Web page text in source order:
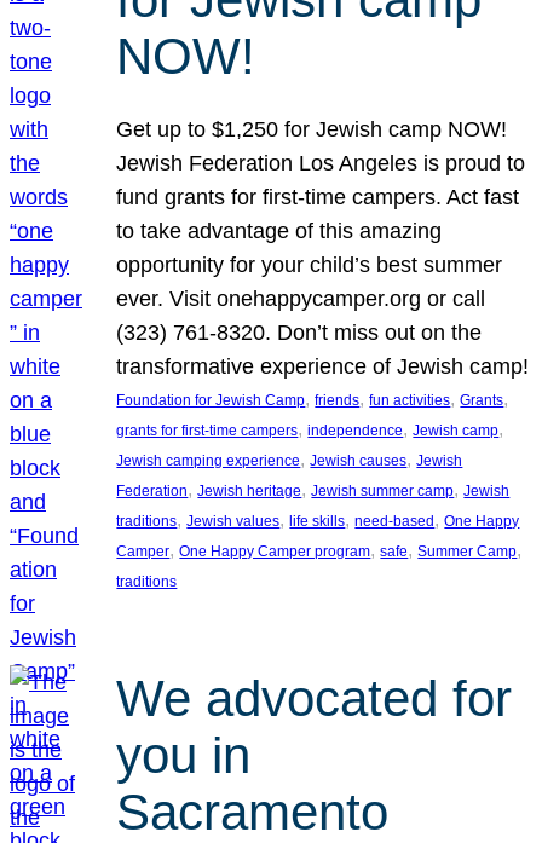
NOW!
Get up to $1,250 for Jewish camp NOW!
Jewish Federation Los Angeles is proud to
fund grants for first-time campers. Act fast
to take advantage of this amazing
opportunity for your child’s best summer
ever. Visit onehappycamper.org or call
(323) 761-8320. Don’t miss out on the
transformative experience of Jewish camp!
Foundation for Jewish Camp, friends, fun activities, Grants
grants for first-time campers, independence, Jewish camp
Jewish camping experience, Jewish causes, Jewish
Federation, Jewish heritage, Jewish summer camp, Jewish
traditions, Jewish values, life skills, need-based, One Happy
Camper, One Happy Camper program, safe, Summer Camp
traditions
We advocated for
you in
Sacramento